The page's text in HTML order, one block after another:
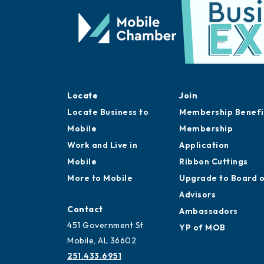
Locate
Locate Business to
Mobile
Work and Live in
Mobile
More to Mobile
Contact
451 Government St
Mobile, AL 36602
251.433.6951
Join
Membership
Membership
Application
Ribbon Cuttings
Upgrade to Board
Advisors
Ambassadors
YP of MOB